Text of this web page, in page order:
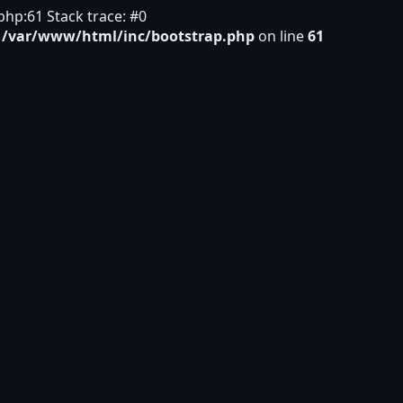
Stack trace: #0
/var/www/html/inc/bootstrap.php on line61